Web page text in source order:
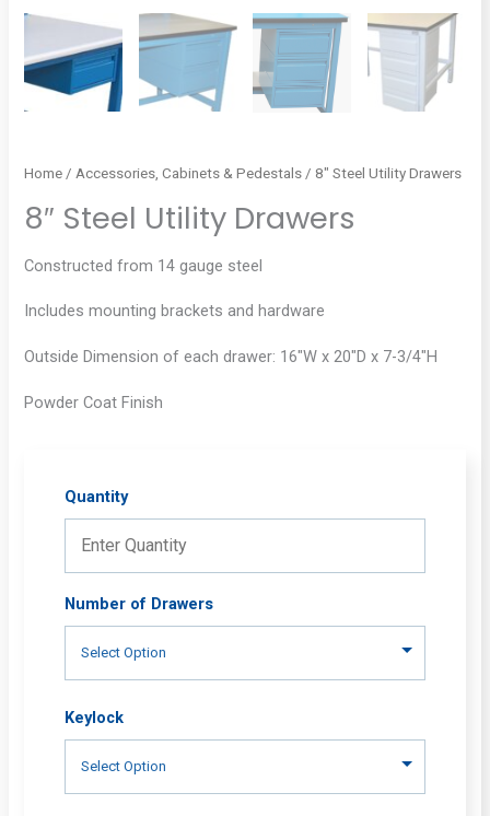
Home / Accessories, Cabinets & Pedestals / 8″ Steel Utility Drawers
8″ Steel Utility Drawers
Constructed from 14 gauge steel
Includes mounting brackets and hardware
Outside Dimension of each drawer: 16″W x 20″D x 7-3/4″H
Powder Coat Finish
Quantity
Number of Drawers
Keylock